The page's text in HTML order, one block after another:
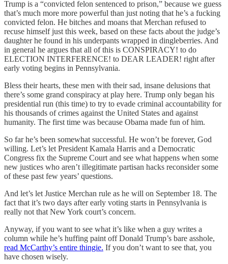
Trump is a “convicted felon sentenced to prison,” because we guess
that’s much more more powerful than just noting that he’s a fucking
convicted felon. He bitches and moans that Merchan refused to
recuse himself just this week, based on these facts about the judge’s
daughter he found in his underpants wrapped in dingleberries. And
in general he argues that all of this is CONSPIRACY! to do
ELECTION INTERFERENCE! to DEAR LEADER! right after
early voting begins in Pennsylvania.
Bless their hearts, these men with their sad, insane delusions that
there’s some grand conspiracy at play here. Trump only began his
presidential run (this time) to try to evade criminal accountability for
his thousands of crimes against the United States and against
humanity. The first time was because Obama made fun of him.
So far he’s been somewhat successful. He won’t be forever, God
willing. Let’s let President Kamala Harris and a Democratic
Congress fix the Supreme Court and see what happens when some
new justices who aren’t illegitimate partisan hacks reconsider some
of these past few years’ questions.
And let’s let Justice Merchan rule as he will on September 18. The
fact that it’s two days after early voting starts in Pennsylvania is
really not that New York court’s concern.
Anyway, if you want to see what it’s like when a guy writes a
column while he’s huffing paint off Donald Trump’s bare asshole,
read McCarthy’s entire thingie. If you don’t want to see that, you
have chosen wisely.